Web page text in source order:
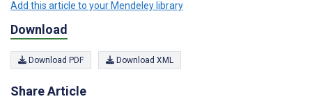
Add this article to your Mendeley library
Download
Download PDF Download XML
Share Article